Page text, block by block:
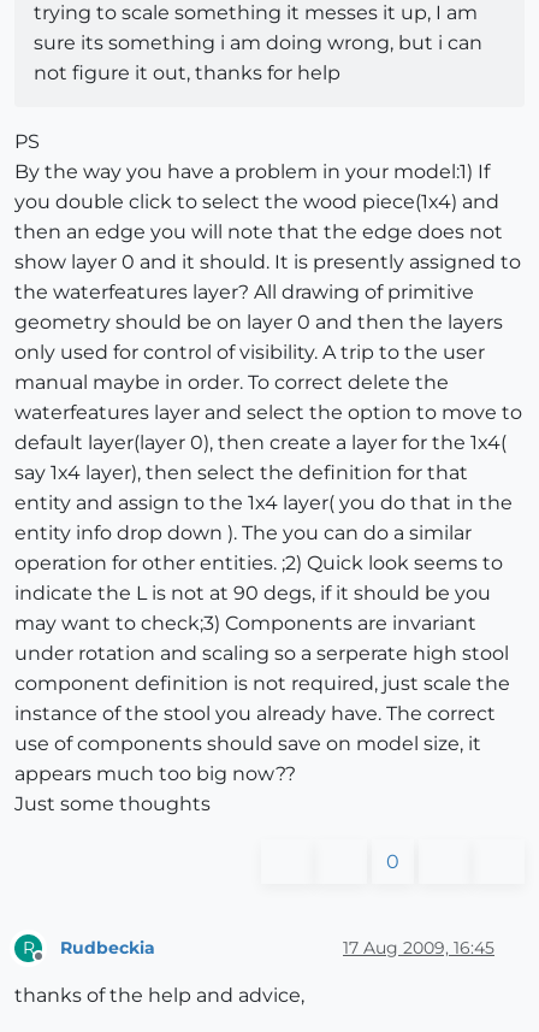
trying to scale something it messes it up, I am
sure its something i am doing wrong, but i can
not figure it out, thanks for help
PS
By the way you have a problem in your model:1) If
you double click to select the wood piece(1x4) and
then an edge you will note that the edge does not
show layer 0 and it should. It is presently assigned to
the waterfeatures layer? All drawing of primitive
geometry should be on layer 0 and then the layers
only used for control of visibility. A trip to the user
manual maybe in order. To correct delete the
waterfeatures layer and select the option to move to
default layer(layer 0), then create a layer for the 1x4(
say 1x4 layer), then select the definition for that
entity and assign to the 1x4 layer( you do that in the
entity info drop down ). The you can do a similar
operation for other entities. ;2) Quick look seems to
indicate the L is not at 90 degs, if it should be you
may want to check;3) Components are invariant
under rotation and scaling so a serperate high stool
component definition is not required, just scale the
instance of the stool you already have. The correct
use of components should save on model size, it
appears much too big now??
Just some thoughts
0
R Rudbeckia 17 Aug 2009, 16:45
thanks of the help and advice,